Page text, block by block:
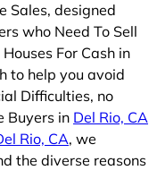
Sales, designed
who Need To Sell
For Cash in
to help you avoid
Difficulties, no
Buyers in Del Rio, CA
Rio, CA, we
the diverse reasons